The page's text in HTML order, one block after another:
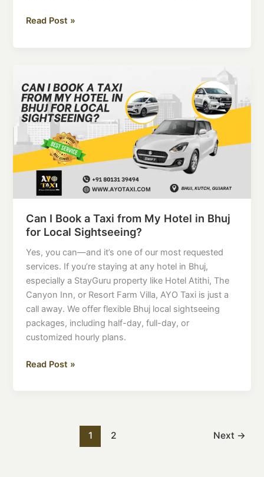
?
Read Post »
Can I Book a Taxi from My Hotel in Bhuj
for Local Sightseeing?
Yes, you can—and it’s one of our most requested
services. If you’re staying at any hotel in Bhuj,
especially a StayGuru property like Hotel Atithi, The
Canyon Inn, or Resort Farm Villa, AYO Taxi is just a
call away. We offer flexible Bhuj local sightseeing
packages, including half-day, full-day, or
customized hourly plans.
I
Book
a
Taxi
from
My
Hotel
Bhuj
for
Local
Read Post »
1 2 Next →